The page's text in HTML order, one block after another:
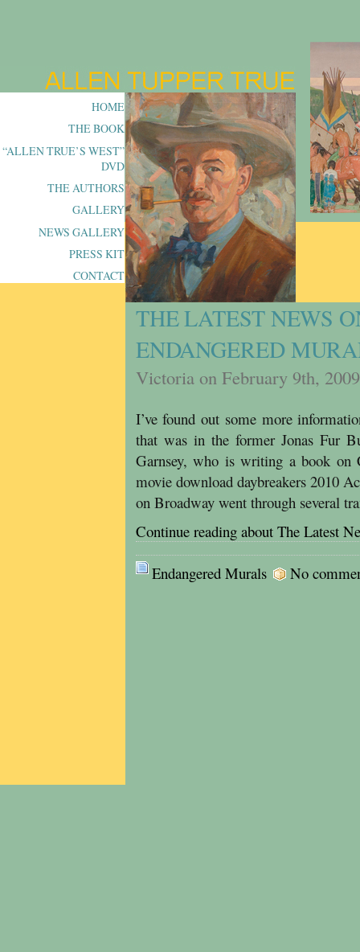
HOME
THE BOOK
“ALLEN TRUE’S WEST”
DVD
THE AUTHORS
GALLERY
NEWS GALLERY
PRESS KIT
CONTACT
THE LATEST NEWS
ENDANGERED
Victoria on February 9th, 2009
I’ve found out some more
that was in the former Jonas Fur
Garnsey, who is writing a book
movie download daybreakers 2010
on Broadway went through several
Continue reading about The Latest
Endangered Murals No